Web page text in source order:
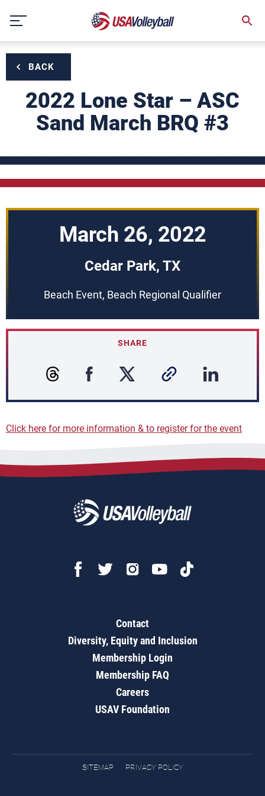
content
BACK
2022 Lone Star – ASC
Sand March BRQ #3
March 26, 2022
Cedar Park, TX
Beach Event, Beach Regional Qualifier
SHARE
Click here for more information & to register for the event
Contact
Diversity, Equity and Inclusion
Membership Login
Membership FAQ
Careers
USAV Foundation
SITEMAP PRIVACY POLICY